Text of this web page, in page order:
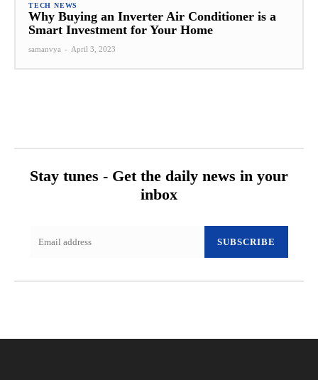
TECH NEWS
Why Buying an Inverter Air Conditioner is a
Smart Investment for Your Home
samanvya - April 3, 2023
Stay tunes - Get the daily news in your
inbox
SUBSCRIBE